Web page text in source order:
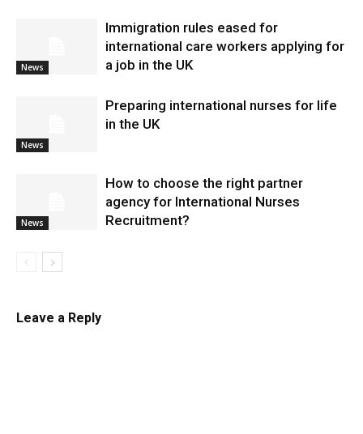
News
Immigration rules eased for
international care workers applying for
a job in the UK
News
Preparing international nurses for life
in the UK
News
​How to choose the right partner
agency for International Nurses
Recruitment?
Leave a Reply